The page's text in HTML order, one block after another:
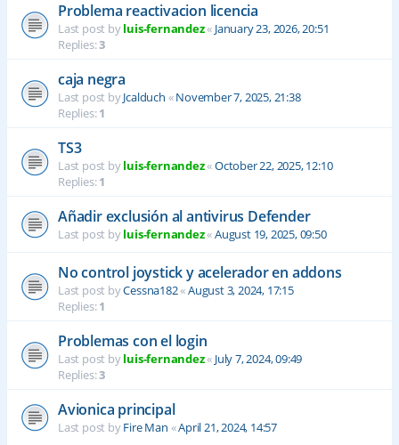
Problema reactivacion licencia
Last post byluis-fernandez« January 23, 2026, 20:51
Replies:3
caja negra
Last post byJcalduch «November 7, 2025, 21:38
Replies:1
TS3
Last post byluis-fernandez«October 22, 2025, 12:10
Replies:1
Añadir exclusión al antivirus Defender
Last post byluis-fernandez«August 19, 2025, 09:50
No control joystick y acelerador en addons
Last post byCessna182«August 3, 2024, 17:15
Replies:1
Problemas con el login
Last post byluis-fernandez« July 7, 2024, 09:49
Replies:3
Avionica principal
Last post byFire Man «April 21, 2024, 14:57